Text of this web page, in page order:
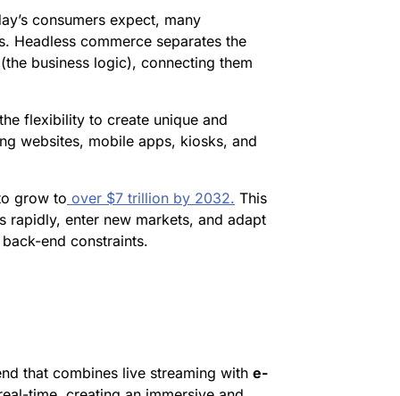
consumers expect, many
Headless commerce separates the
business logic), connecting them
flexibility to create unique and
websites, mobile apps, kiosks, and
grow to over $7 trillion by 2032. This
rapidly, enter new markets, and adapt
end constraints.
that combines live streaming with e-